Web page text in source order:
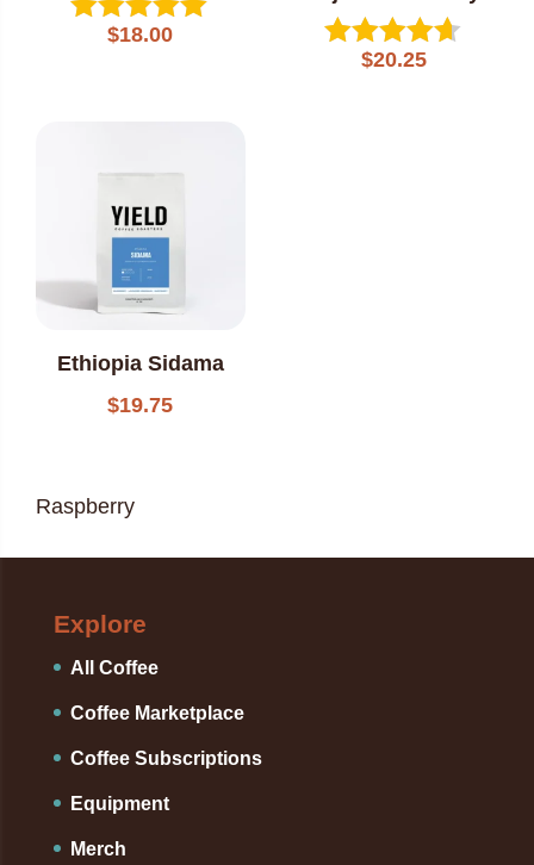
Rated
$18.00
Rated
$20.25
Ethiopia Sidama
$19.75
Raspberry
Explore
All Coffee
Coffee Marketplace
Coffee Subscriptions
Equipment
Merch